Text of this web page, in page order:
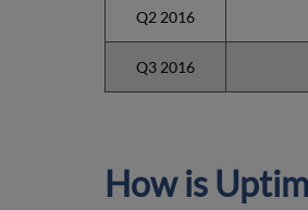
Q2 2016
Q3 2016
How is